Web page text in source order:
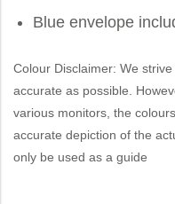
Blue envelope
Colour Disclaimer: We
accurate as possible.
various monitors, the
accurate depiction of the
only be used as a guide